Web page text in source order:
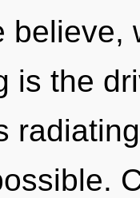
believe,
is the